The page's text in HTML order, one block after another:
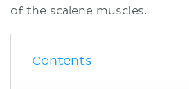
of the scalene muscles.
Contents